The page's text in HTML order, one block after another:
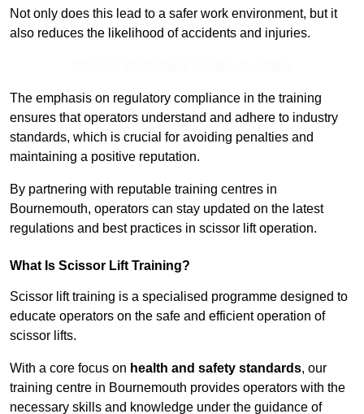
Not only does this lead to a safer work environment, but it
also reduces the likelihood of accidents and injuries.
The emphasis on regulatory compliance in the training
ensures that operators understand and adhere to industry
standards, which is crucial for avoiding penalties and
maintaining a positive reputation.
By partnering with reputable training centres in
Bournemouth, operators can stay updated on the latest
regulations and best practices in scissor lift operation.
What Is Scissor Lift Training?
Scissor lift training is a specialised programme designed to
educate operators on the safe and efficient operation of
scissor lifts.
With a core focus on health and safety standards, our
training centre in Bournemouth provides operators with the
necessary skills and knowledge under the guidance of